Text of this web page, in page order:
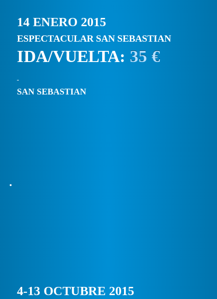
14 ENERO 2015
ESPECTACULAR SAN SEBASTIAN
IDA/VUELTA: 35 €
SAN SEBASTIAN
4-13 OCTUBRE 2015